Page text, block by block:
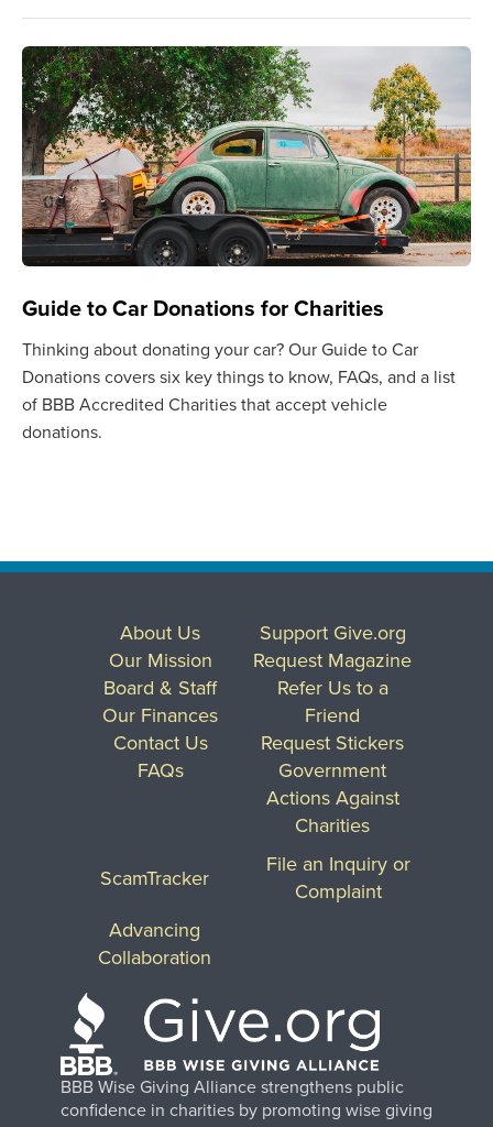
Guide to Car Donations for Charities
Thinking about donating your car? Our Guide to Car
Donations covers six key things to know, FAQs, and a list
of BBB Accredited Charities that accept vehicle
donations.
BBB Wise Giving Alliance strengthens public
confidence in charities by promoting wise giving
About Us
Our Mission
Board & Staff
Our Finances
Contact Us
FAQs
Support Give.org
Request Magazine
Refer Us to a
Friend
Request Stickers
Government
Actions Against
Charities
ScamTracker
File an Inquiry or
Complaint
Advancing
Collaboration